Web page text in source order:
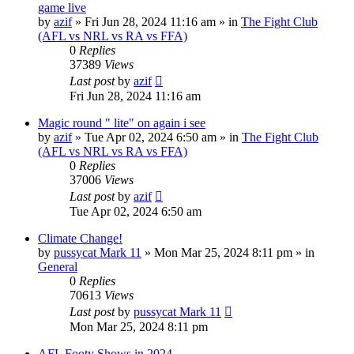
game live
by azif» Fri Jun 28, 2024 11:16 am » in The Fight Club
(AFL vs NRL vs RA vs FFA)
0 Replies
37389 Views
Last postby azif
Fri Jun 28, 2024 11:16 am
Magic round " lite" on again i see
by azif» Tue Apr 02, 2024 6:50 am » in The Fight Club
(AFL vs NRL vs RA vs FFA)
0 Replies
37006 Views
Last postby azif
Tue Apr 02, 2024 6:50 am
Climate Change!
by pussycat Mark 11 » Mon Mar 25, 2024 8:11 pm » in
General
0 Replies
70613 Views
Last postby pussycat Mark 11
Mon Mar 25, 2024 8:11 pm